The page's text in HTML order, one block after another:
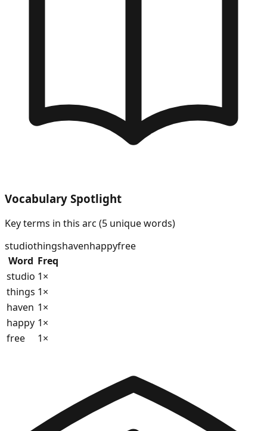
Vocabulary Spotlight
Key terms in this arc (5 unique words)
studiothingshavenhappyfree
Word Freq
studio 1×
things 1×
haven 1×
happy 1×
free
1×